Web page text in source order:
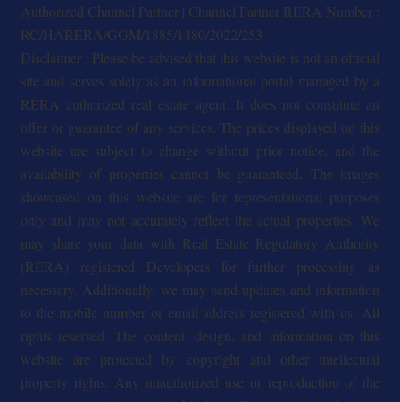
Authorized Channel Partner | Channel Partner RERA Number :
RC/HARERA/GGM/1885/1480/2022/253
Disclaimer : Please be advised that this website is not an official
site and serves solely as an informational portal managed by a
RERA authorized real estate agent. It does not constitute an
offer or guarantee of any services. The prices displayed on this
website are subject to change without prior notice, and the
availability of properties cannot be guaranteed. The images
showcased on this website are for representational purposes
only and may not accurately reflect the actual properties. We
may share your data with Real Estate Regulatory Authority
(RERA) registered Developers for further processing as
necessary. Additionally, we may send updates and information
to the mobile number or email address registered with us. All
rights reserved. The content, design, and information on this
website are protected by copyright and other intellectual
property rights. Any unauthorized use or reproduction of the